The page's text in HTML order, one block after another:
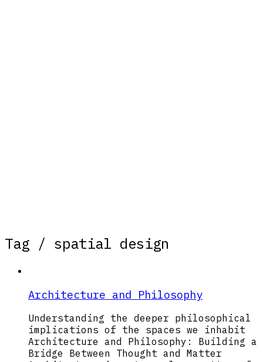
Tag / spatial design
Architecture and Philosophy
Understanding the deeper philosophical
implications of the spaces we inhabit
Architecture and Philosophy: Building a
Bridge Between Thought and Matter